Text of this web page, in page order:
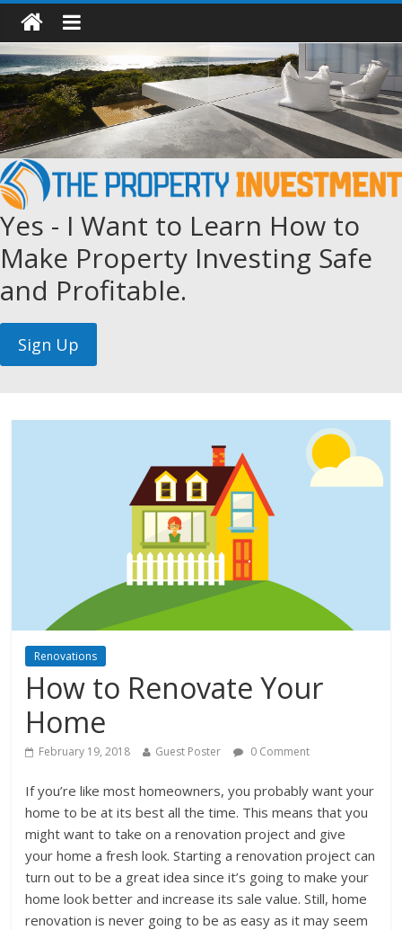
Yes - I Want to Learn How to
Make Property Investing Safe
and Profitable.
Renovations
How to Renovate Your
Home
February 19, 2018 Guest Poster 0 Comment
If you’re like most homeowners, you probably want your
home to be at its best all the time. This means that you
might want to take on a renovation project and give
your home a fresh look. Starting a renovation project can
turn out to be a great idea since it’s going to make your
home look better and increase its sale value. Still, home
renovation is never going to be as easy as it may seem